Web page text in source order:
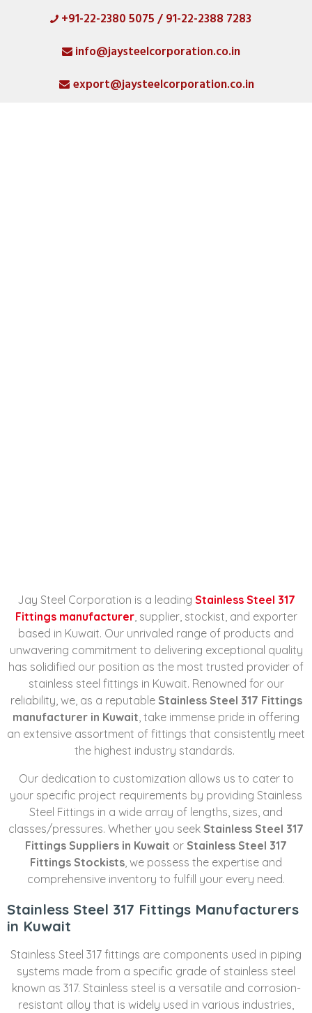
+91-22-2380 5075 / 91-22-2388 7283
info@jaysteelcorporation.co.in
export@jaysteelcorporation.co.in
MATERIAL
Jay Steel Corporation is a leading Stainless Steel 317
Fittings manufacturer, supplier, stockist, and exporter
based in Kuwait. Our unrivaled range of products and
unwavering commitment to delivering exceptional quality
has solidified our position as the most trusted provider of
stainless steel fittings in Kuwait. Renowned for our
reliability, we, as a reputable Stainless Steel 317 Fittings
manufacturer in Kuwait, take immense pride in offering
an extensive assortment of fittings that consistently meet
the highest industry standards.
Our dedication to customization allows us to cater to
your specific project requirements by providing Stainless
Steel Fittings in a wide array of lengths, sizes, and
classes/pressures. Whether you seek Stainless Steel 317
Fittings Suppliers in Kuwait or Stainless Steel 317
Fittings Stockists, we possess the expertise and
comprehensive inventory to fulfill your every need.
Stainless Steel 317 Fittings Manufacturers
in Kuwait
Stainless Steel 317 fittings are components used in piping
systems made from a specific grade of stainless steel
known as 317. Stainless steel is a versatile and corrosion-
resistant alloy that is widely used in various industries,